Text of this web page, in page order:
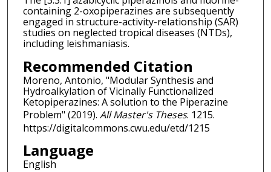
containing 2-oxopiperazines are subsequently
engaged in structure-activity-relationship (SAR)
studies on neglected tropical diseases (NTDs),
including leishmaniasis.
Recommended Citation
Moreno, Antonio, "Modular Synthesis and
Hydroalkylation of Vicinally Functionalized
Ketopiperazines: A solution to the Piperazine
Problem" (2019). All Master's Theses. 1215.
https://digitalcommons.cwu.edu/etd/1215
Language
English